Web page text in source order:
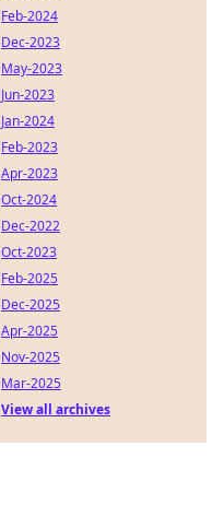
Feb-2024
Dec-2023
May-2023
Jun-2023
Jan-2024
Feb-2023
Apr-2023
Oct-2024
Dec-2022
Oct-2023
Feb-2025
Dec-2025
Apr-2025
Nov-2025
Mar-2025
View all archives